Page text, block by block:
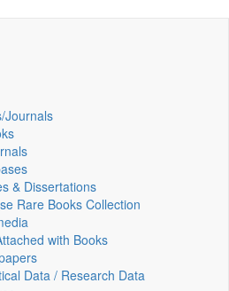
Journals
& Dissertations
Rare Books Collection
with Books
Data / Research Data